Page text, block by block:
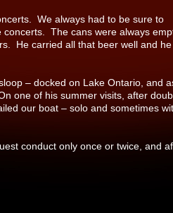
We always had to be sure to
The cans were always
He carried all that beer well and he
– docked on Lake Ontario, and
one of his summer visits, after
our boat – solo and sometimes
conduct only once or twice, and